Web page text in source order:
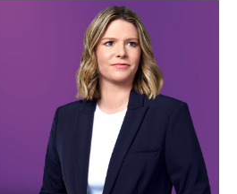
Arena With Kasie
players into the arena for sharp
on the latest news in